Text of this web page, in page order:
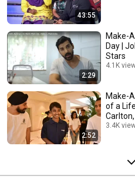
43:55
2:29
Make-
Day |
Stars
4.1K
2:52
Make-
of a
3.4K